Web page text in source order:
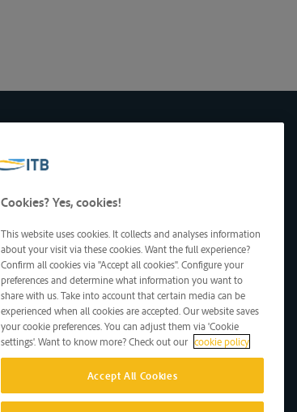
Cookies? Yes, cookies!
This website uses cookies. It collects and analyses information
about your visit via these cookies. Want the full experience?
Confirm all cookies via "Accept all cookies". Configure your
preferences and determine what information you want to
share with us. Take into account that certain media can be
experienced when all cookies are accepted. Our website saves
your cookie preferences. You can adjust them via 'Cookie
settings'. Want to know more? Check out our cookie policy
Accept All Cookies